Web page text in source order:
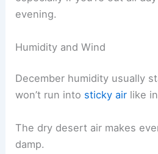
evening.
Humidity and Wind
December humidity usually
won’t run into sticky air like
The dry desert air makes
damp.